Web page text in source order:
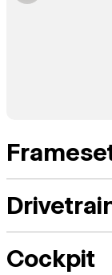
Cockpit